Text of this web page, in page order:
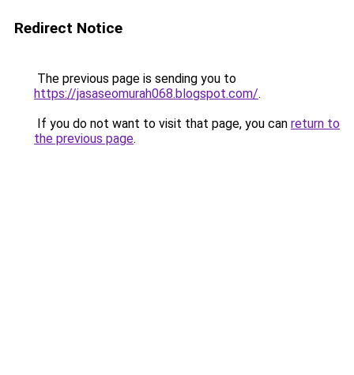
Redirect Notice
The previous page is sending you to
https://jasaseomurah068.blogspot.com/.
If you do not want to visit that page, you can return to
the previous page.